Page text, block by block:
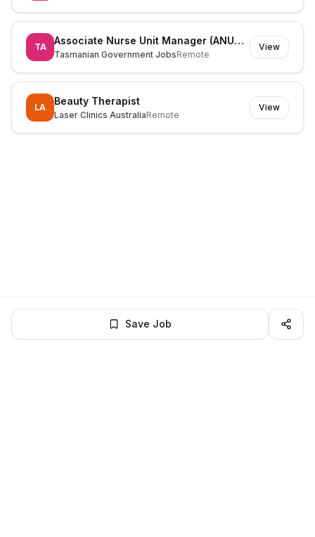
TA
Associate Nurse Unit Manager (ANUM) (530195)
Tasmanian Government JobsRemote
View
LA
Beauty Therapist
Laser Clinics AustraliaRemote
View
Save Job